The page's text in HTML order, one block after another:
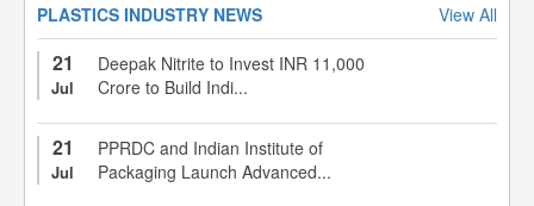
PLASTICS INDUSTRY NEWS View All
21
Jul
Deepak Nitrite to Invest INR 11,000
Crore to Build Indi...
21
Jul
PPRDC and Indian Institute of
Packaging Launch Advanced...